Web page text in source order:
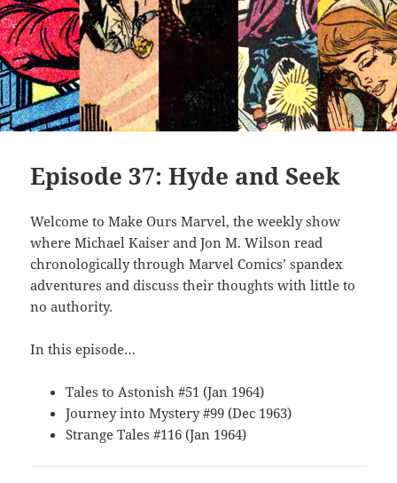
Episode 37: Hyde and Seek
Welcome to Make Ours Marvel, the weekly show
where Michael Kaiser and Jon M. Wilson read
chronologically through Marvel Comics’ spandex
adventures and discuss their thoughts with little to
no authority.
In this episode…
Tales to Astonish #51 (Jan 1964)
Journey into Mystery #99 (Dec 1963)
Strange Tales #116 (Jan 1964)